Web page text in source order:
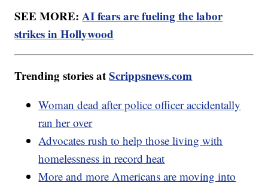
SEE MORE:AI fears are fueling the labor
strikes in Hollywood
Trending stories atScrippsnews.com
Woman dead after police officer accidentally
ran her over
Advocates rush to help those living with
homelessness in record heat
More and more Americans are moving into